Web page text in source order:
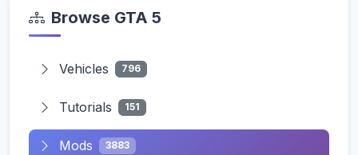
Browse GTA 5
Vehicles 796
Tutorials 151
Mods 3883